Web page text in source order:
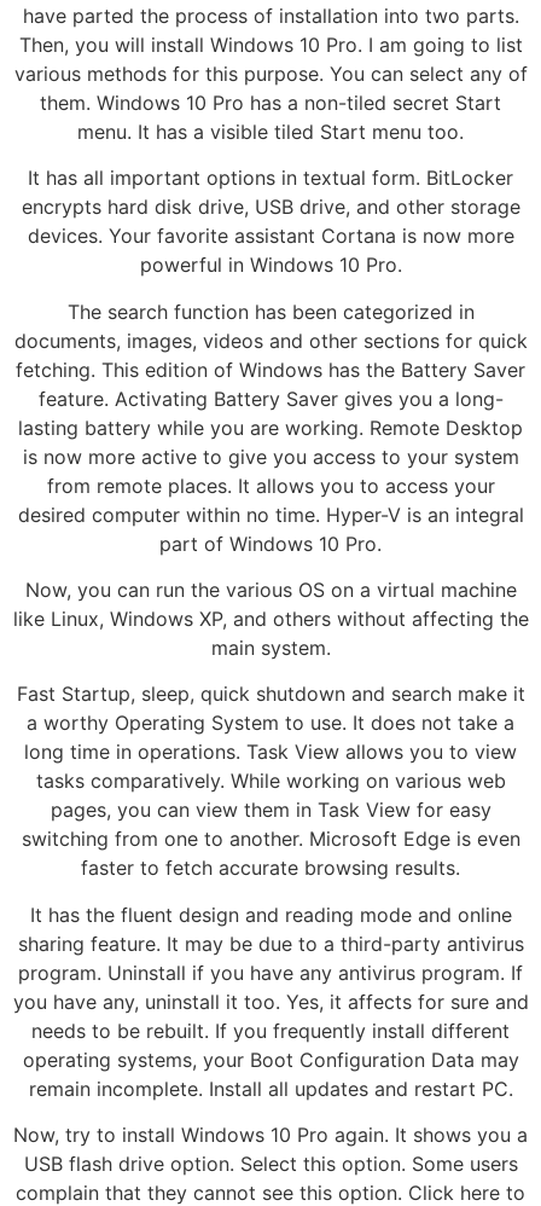
have parted the process of installation into two parts.
Then, you will install Windows 10 Pro. I am going to list
various methods for this purpose. You can select any of
them. Windows 10 Pro has a non-tiled secret Start
menu. It has a visible tiled Start menu too.
It has all important options in textual form. BitLocker
encrypts hard disk drive, USB drive, and other storage
devices. Your favorite assistant Cortana is now more
powerful in Windows 10 Pro.
The search function has been categorized in
documents, images, videos and other sections for quick
fetching. This edition of Windows has the Battery Saver
feature. Activating Battery Saver gives you a long-
lasting battery while you are working. Remote Desktop
is now more active to give you access to your system
from remote places. It allows you to access your
desired computer within no time. Hyper-V is an integral
part of Windows 10 Pro.
Now, you can run the various OS on a virtual machine
like Linux, Windows XP, and others without affecting the
main system.
Fast Startup, sleep, quick shutdown and search make it
a worthy Operating System to use. It does not take a
long time in operations. Task View allows you to view
tasks comparatively. While working on various web
pages, you can view them in Task View for easy
switching from one to another. Microsoft Edge is even
faster to fetch accurate browsing results.
It has the fluent design and reading mode and online
sharing feature. It may be due to a third-party antivirus
program. Uninstall if you have any antivirus program. If
you have any, uninstall it too. Yes, it affects for sure and
needs to be rebuilt. If you frequently install different
operating systems, your Boot Configuration Data may
remain incomplete. Install all updates and restart PC.
Now, try to install Windows 10 Pro again. It shows you a
USB flash drive option. Select this option. Some users
complain that they cannot see this option. Click here to